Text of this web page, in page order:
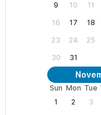
9
10 11
16
17 18
23
24 25
30
31
Sun Mon Tue
1
2 3